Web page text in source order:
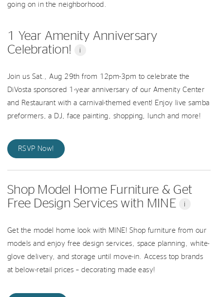
going on in the neighborhood.
1 Year Amenity Anniversary
Celebration!
i
Join us Sat., Aug 29th from 12pm-3pm to celebrate the
DiVosta sponsored 1-year anniversary of our Amenity Center
and Restaurant with a carnival-themed event! Enjoy live samba
preformers, a DJ, face painting, shopping, lunch and more!
RSVP Now!
Shop Model Home Furniture & Get
Free Design Services with MINE
i
Get the model home look with MINE! Shop furniture from our
models and enjoy free design services, space planning, white-
glove delivery, and storage until move-in. Access top brands
at below-retail prices – decorating made easy!